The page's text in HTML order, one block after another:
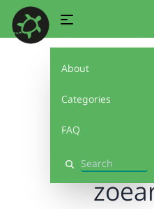
About
Categories
FAQ
Search